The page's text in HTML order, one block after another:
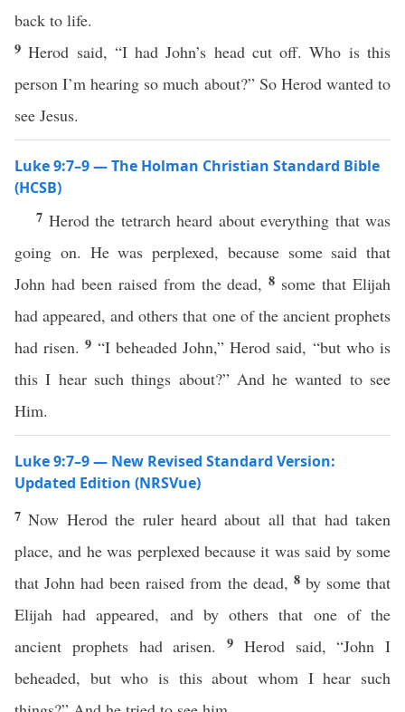
back to life.
9Herod said, “I had John’s head cut off. Who is this
person I’m hearing so much about?” So Herod wanted to
see Jesus.
Luke 9:7–9 — The Holman Christian Standard Bible
(HCSB)
7 Herod the tetrarch heard about everything that was
going on. He was perplexed, because some said that
John had been raised from the dead,8 some that Elijah
had appeared, and others that one of the ancient prophets
had risen.9 “I beheaded John,” Herod said, “but who is
this I hear such things about?” And he wanted to see
Him.
Luke 9:7–9 — New Revised Standard Version:
Updated Edition (NRSVue)
7Now Herod the ruler heard about all that had taken
place, and he was perplexed because it was said by some
that John had been raised from the dead, 8 by some that
Elijah had appeared, and by others that one of the
ancient prophets had arisen. 9 Herod said, “John I
beheaded, but who is this about whom I hear such